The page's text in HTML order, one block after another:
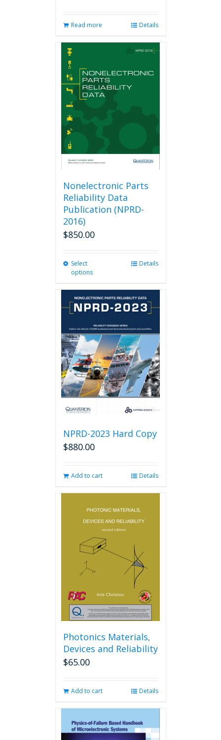
Read more Details
Nonelectronic Parts
Reliability Data
Publication (NPRD-
2016)
$850.00
Select
options
multiple
variants.
options
may
be
chosen
on
the
product
page
Details
NPRD-2023 Hard Copy
$880.00
Add to cart Details
Photonics Materials,
Devices and Reliability
$65.00
Add to cart Details